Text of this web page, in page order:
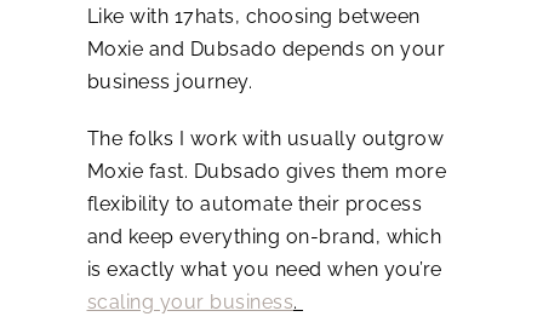
Like with 17hats, choosing between
Moxie and Dubsado depends on your
business journey.
The folks I work with usually outgrow
Moxie fast. Dubsado gives them more
flexibility to automate their process
and keep everything on-brand, which
is exactly what you need when you’re
scaling your business.